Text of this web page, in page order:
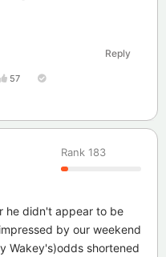
Reply
57
Rank 183
he didn't appear to be
by our weekend
Wakey's)odds shortened